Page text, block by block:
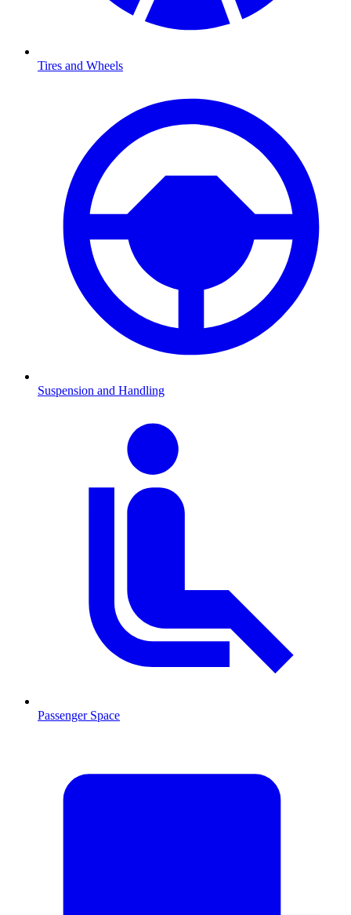
Tires and Wheels
Suspension and Handling
Passenger Space